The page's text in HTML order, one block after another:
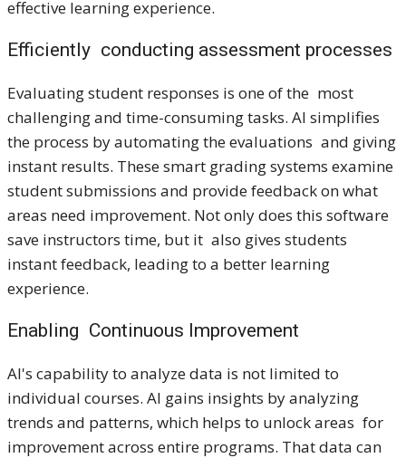
effective learning experience.
Efficiently conducting assessment processes
Evaluating student responses is one of the most
challenging and time-consuming tasks. AI simplifies
the process by automating the evaluations and giving
instant results. These smart grading systems examine
student submissions and provide feedback on what
areas need improvement. Not only does this software
save instructors time, but it also gives students
instant feedback, leading to a better learning
experience.
Enabling Continuous Improvement
AI's capability to analyze data is not limited to
individual courses. AI gains insights by analyzing
trends and patterns, which helps to unlock areas for
improvement across entire programs. That data can